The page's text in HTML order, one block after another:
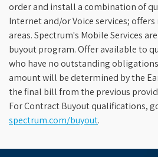
order and install a combination of
Internet and/or Voice services;
areas. Spectrum's Mobile Services
buyout program. Offer available to
who have no outstanding
amount will be determined by the
the final bill from the previous
For Contract Buyout qualifications,
spectrum.com/buyout.